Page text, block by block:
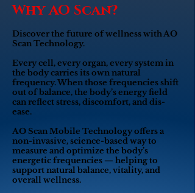
Why AO Scan?
Discover the future of wellness with AO
Scan Technology.
Every cell, every organ, every system in
the body carries its own natural
frequency. When those frequencies shift
out of balance, the body’s energy field
can reflect stress, discomfort, and dis-
ease.
AO Scan Mobile Technology offers a
non-invasive, science-based way to
measure and optimize the body’s
energetic frequencies — helping to
support natural balance, vitality, and
overall wellness.